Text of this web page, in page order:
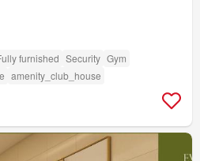
furnished Security Gym
amenity_club_house